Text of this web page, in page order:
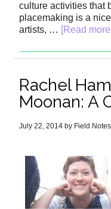
culture activities that
placemaking is a
artists, … [Read
Rachel
Moonan: A
July 22, 2014 by Field Notes